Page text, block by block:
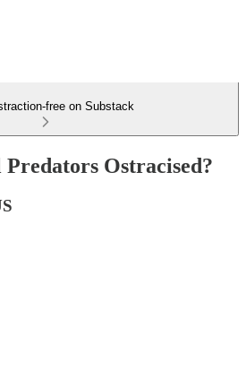
free on Substack
Ostracised?